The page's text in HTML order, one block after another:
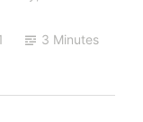
3 Minutes